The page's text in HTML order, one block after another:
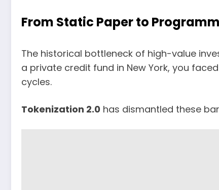
From Static Paper to
The historical bottleneck of high-value
a private credit fund in New York, you
cycles.
Tokenization 2.0 has dismantled these